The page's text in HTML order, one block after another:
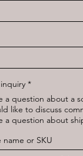
*R
q
u
i
r
d
a question about a
like to discuss
a question about
name or SKU